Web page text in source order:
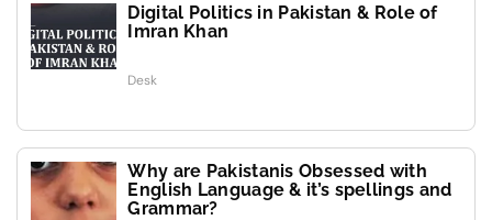
Digital Politics in Pakistan & Role of
Imran Khan
Desk
Why are Pakistanis Obsessed with
English Language & it’s spellings and
Grammar?